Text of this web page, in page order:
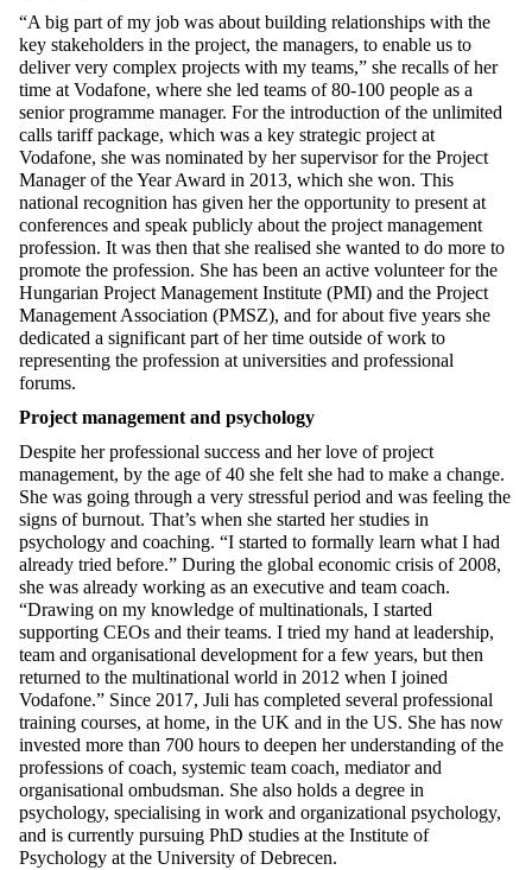
“A big part of my job was about building relationships with the
key stakeholders in the project, the managers, to enable us to
deliver very complex projects with my teams,” she recalls of her
time at Vodafone, where she led teams of 80-100 people as a
senior programme manager. For the introduction of the unlimited
calls tariff package, which was a key strategic project at
Vodafone, she was nominated by her supervisor for the Project
Manager of the Year Award in 2013, which she won. This
national recognition has given her the opportunity to present at
conferences and speak publicly about the project management
profession. It was then that she realised she wanted to do more to
promote the profession. She has been an active volunteer for the
Hungarian Project Management Institute (PMI) and the Project
Management Association (PMSZ), and for about five years she
dedicated a significant part of her time outside of work to
representing the profession at universities and professional
forums.
Project management and psychology
Despite her professional success and her love of project
management, by the age of 40 she felt she had to make a change.
She was going through a very stressful period and was feeling the
signs of burnout. That’s when she started her studies in
psychology and coaching. “I started to formally learn what I had
already tried before.” During the global economic crisis of 2008,
she was already working as an executive and team coach.
“Drawing on my knowledge of multinationals, I started
supporting CEOs and their teams. I tried my hand at leadership,
team and organisational development for a few years, but then
returned to the multinational world in 2012 when I joined
Vodafone.” Since 2017, Juli has completed several professional
training courses, at home, in the UK and in the US. She has now
invested more than 700 hours to deepen her understanding of the
professions of coach, systemic team coach, mediator and
organisational ombudsman. She also holds a degree in
psychology, specialising in work and organizational psychology,
and is currently pursuing PhD studies at the Institute of
Psychology at the University of Debrecen.